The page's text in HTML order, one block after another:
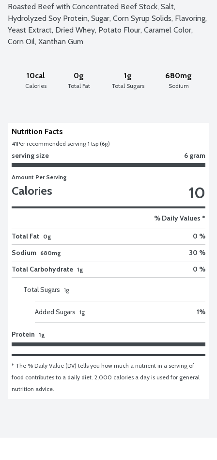
Roasted Beef with Concentrated Beef Stock, Salt,
Hydrolyzed Soy Protein, Sugar, Corn Syrup Solids, Flavoring,
Yeast Extract, Dried Whey, Potato Flour, Caramel Color,
Corn Oil, Xanthan Gum
10cal
Calories
0g
Total Fat
1g
Total Sugars
680mg
Sodium
Nutrition Facts
41Per recommended serving 1 tsp (6g)
serving size 6 gram
Amount Per Serving
Calories 10
% Daily Values *
Total Fat 0g
0 %
Sodium 680mg
30 %
Total Carbohydrate 1g 0 %
Total Sugars 1g
Added Sugars 1g 1%
Protein 1g
* The % Daily Value (DV) tells you how much a nutrient in a serving of
food contributes to a daily diet. 2,000 calories a day is used for general
nutrition advice.